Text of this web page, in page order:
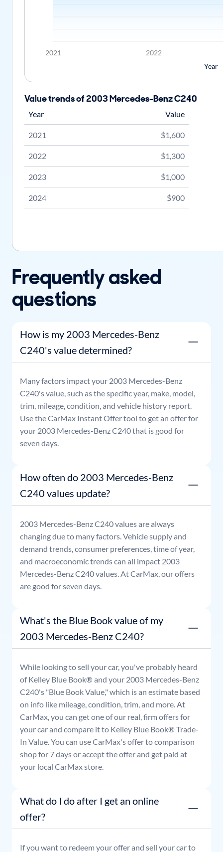
2021 2022
Year
Value trends of 2003 Mercedes-Benz C240
Year Value
2021 $1,600
2022 $1,300
2023 $1,000
2024 $900
Frequently asked
questions
How is my 2003 Mercedes-Benz
C240's value determined?
Many factors impact your 2003 Mercedes-Benz
C240's value, such as the specific year, make, model,
trim, mileage, condition, and vehicle history report.
Use the CarMax Instant Offer tool to get an offer for
your 2003 Mercedes-BenzC240that is good for
seven days.
How often do 2003 Mercedes-Benz
C240 values update?
2003 Mercedes-BenzC240values are always
changing due to many factors. Vehicle supply and
demand trends, consumer preferences, time of year,
and macroeconomic trends can all impact 2003
Mercedes-BenzC240values. At CarMax, our offers
are good for seven days.
What's the Blue Book value of my
2003 Mercedes-Benz C240?
While looking to sell your car, you've probably heard
of Kelley Blue Book® and your 2003 Mercedes-Benz
C240's "Blue Book Value," which is an estimate based
on info like mileage, condition, trim, and more. At
CarMax, you can get one of our real, firm offers for
your car and compare it to Kelley Blue Book® Trade-
In Value. You can use CarMax's offer to comparison
shop for 7 days or accept the offer and get paid at
your local CarMax store.
What do I do after I get an online
offer?
If you want to redeem your offer and sell your car to